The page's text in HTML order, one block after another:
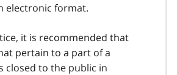
electronic format.
it is recommended that
pertain to a part of a
closed to the public in